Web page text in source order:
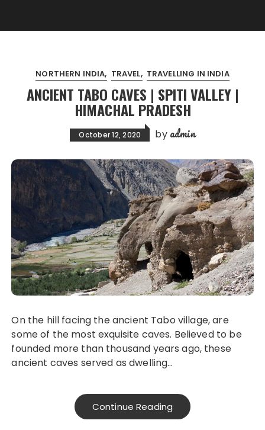
NORTHERN INDIA TRAVEL TRAVELLING IN INDIA
ANCIENT TABO CAVES | SPITI VALLEY |
HIMACHAL PRADESH
October 12, 2020 by admin
On the hill facing the ancient Tabo village, are
some of the most exquisite caves. Believed to be
founded more than thousand years ago, these
ancient caves served as dwelling…
Continue Reading